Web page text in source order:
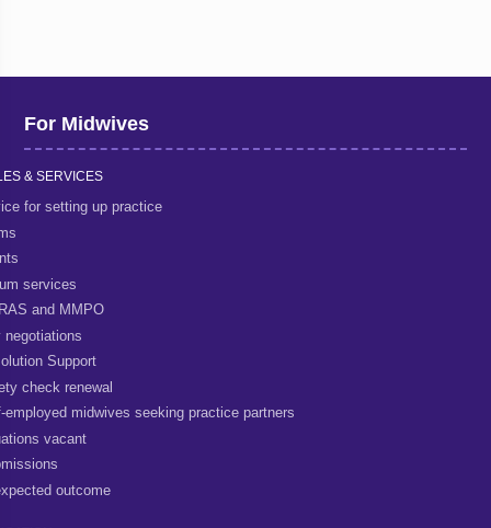
For Midwives
& SERVICES
for setting up practice
services
and MMPO
negotiations
Support
check renewal
employed midwives seeking practice partners
vacant
outcome